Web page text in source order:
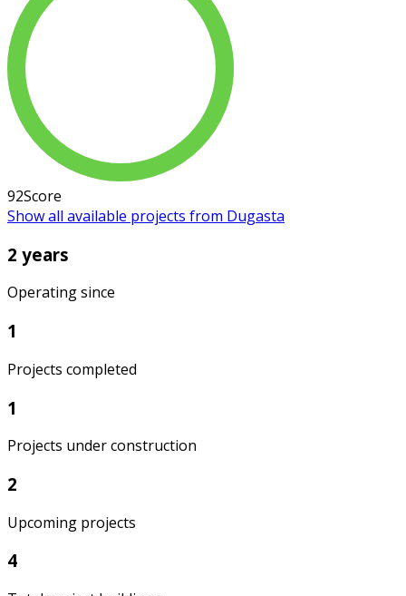
92Score
Show all available projects from Dugasta
2 years
Operating since
1
Projects completed
1
Projects under construction
2
Upcoming projects
4